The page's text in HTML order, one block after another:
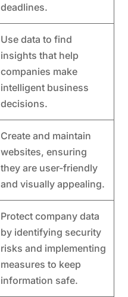
deadlines.
Use data to find
insights that help
companies make
intelligent business
decisions.
Create and maintain
websites, ensuring
they are user-friendly
and visually appealing.
Protect company data
by identifying security
risks and implementing
measures to keep
information safe.